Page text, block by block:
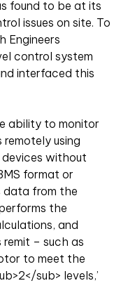
found to be at its
issues on site. To
Engineers
control system
interfaced this
ability to monitor
using
without
format or
data from the
the
and
– such as
to meet the
sub> levels,’